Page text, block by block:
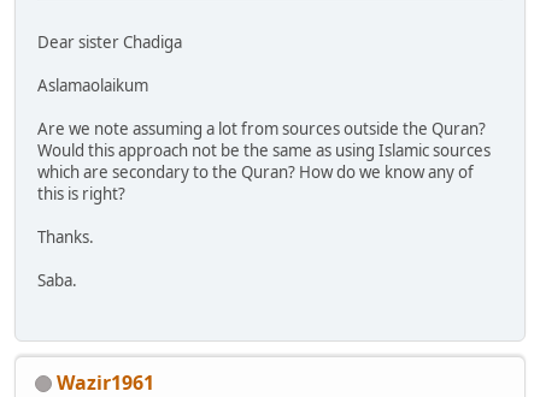
Dear sister Chadiga
Aslamaolaikum
Are we note assuming a lot from sources outside the Quran?
Would this approach not be the same as using Islamic sources
which are secondary to the Quran? How do we know any of
this is right?
Thanks.
Saba.
Wazir1961